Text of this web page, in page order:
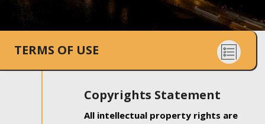
TERMS OF USE
Copyrights Statement
All intellectual property rights are